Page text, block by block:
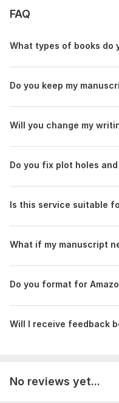
FAQ
What types of books do
Do you keep my
Will you change my
Do you fix plot holes
Is this service suitable
What if my manuscript
Do you format for
Will I receive feedback
No reviews yet...